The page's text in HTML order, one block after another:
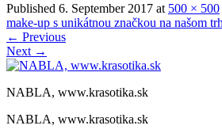
Published 6. September 2017 at 500 × 500
make-up s unikátnou značkou na našom
← Previous
Next →
NABLA, www.krasotika.sk
NABLA, www.krasotika.sk